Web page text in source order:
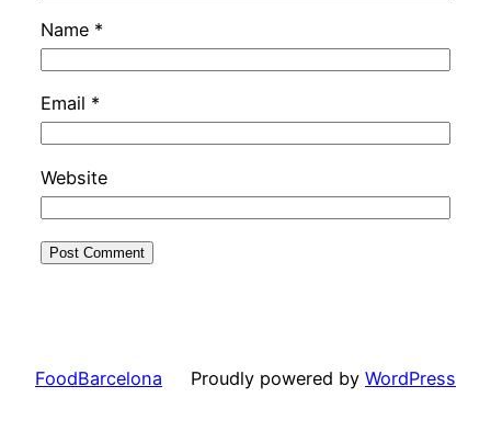
Name *
Email *
Website
FoodBarcelona Proudly powered by WordPress